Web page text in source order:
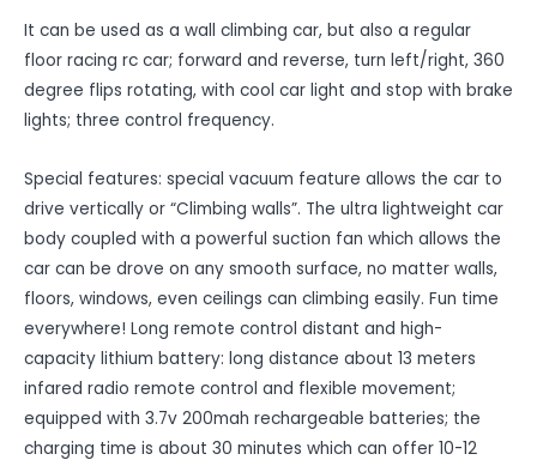
It can be used as a wall climbing car, but also a regular
floor racing rc car; forward and reverse, turn left/right, 360
degree flips rotating, with cool car light and stop with brake
lights; three control frequency.
Special features: special vacuum feature allows the car to
drive vertically or “Climbing walls”. The ultra lightweight car
body coupled with a powerful suction fan which allows the
car can be drove on any smooth surface, no matter walls,
floors, windows, even ceilings can climbing easily. Fun time
everywhere! Long remote control distant and high-
capacity lithium battery: long distance about 13 meters
infared radio remote control and flexible movement;
equipped with 3.7v 200mah rechargeable batteries; the
charging time is about 30 minutes which can offer 10-12